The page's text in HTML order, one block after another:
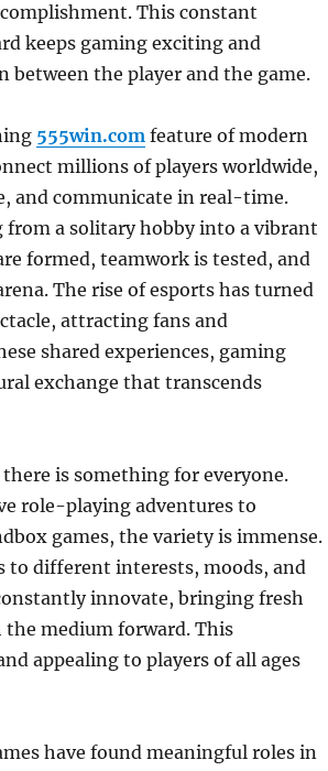
This constant
keeps gaming exciting and
between the player and the game.
555win.comfeature of modern
millions of players worldwide,
and communicate in real-time.
from a solitary hobby into a vibrant
formed, teamwork is tested, and
The rise of esports has turned
attracting fans and
shared experiences, gaming
exchange that transcends
is something for everyone.
role-playing adventures to
games, the variety is immense.
to different interests, moods, and
innovate, bringing fresh
the medium forward. This
appealing to players of all ages
have found meaningful roles in